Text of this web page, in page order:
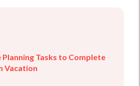
Tasks to Complete
Vacation